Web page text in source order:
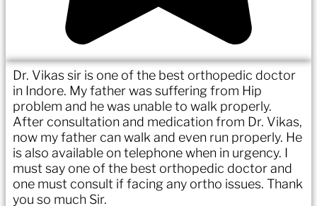
Dr. Vikas sir is one of the best orthopedic doctor
in Indore. My father was suffering from Hip
problem and he was unable to walk properly.
After consultation and medication from Dr. Vikas,
now my father can walk and even run properly. He
is also available on telephone when in urgency. I
must say one of the best orthopedic doctor and
one must consult if facing any ortho issues. Thank
you so much Sir.